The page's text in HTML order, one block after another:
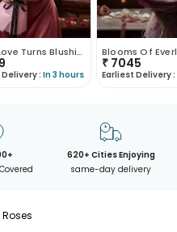
When Love Turns Blushing
: In 3 hours
₹ 7045
Earliest Delivery :
620+ Cities Enjoying
same-day delivery